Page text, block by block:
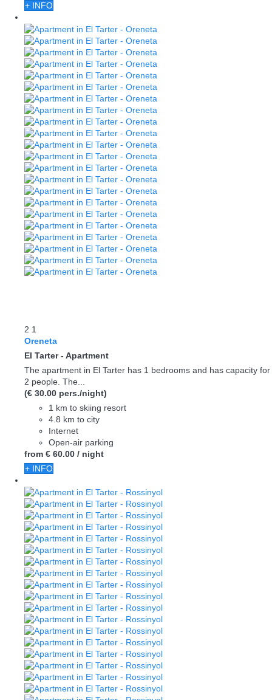
+ INFO
2 1
Oreneta
El Tarter - Apartment
The apartment in El Tarter has 1 bedrooms and has capacity for
2 people. The...
(€ 30.00 pers./night)
1 km to skiing resort
4.8 km to city
Internet
Open-air parking
from € 60.00 / night
+ INFO